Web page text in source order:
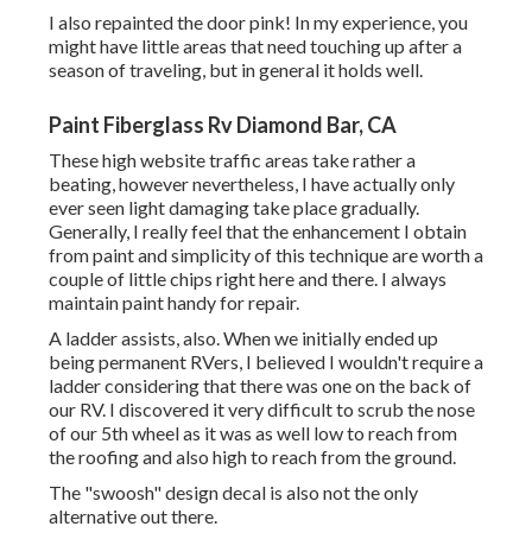
I also repainted the door pink! In my experience, you
might have little areas that need touching up after a
season of traveling, but in general it holds well.
Paint Fiberglass Rv Diamond Bar, CA
These high website traffic areas take rather a
beating, however nevertheless, I have actually only
ever seen light damaging take place gradually.
Generally, I really feel that the enhancement I obtain
from paint and simplicity of this technique are worth a
couple of little chips right here and there. I always
maintain paint handy for repair.
A ladder assists, also. When we initially ended up
being permanent RVers, I believed I wouldn't require a
ladder considering that there was one on the back of
our RV. I discovered it very difficult to scrub the nose
of our 5th wheel as it was as well low to reach from
the roofing and also high to reach from the ground.
The "swoosh" design decal is also not the only
alternative out there.